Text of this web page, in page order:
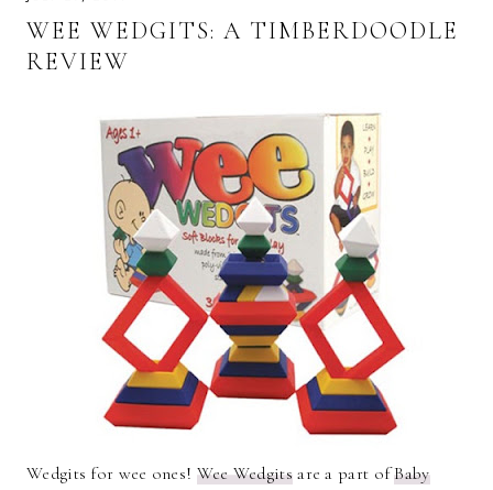
WEE WEDGITS: A TIMBERDOODLE
REVIEW
Wedgits for wee ones! Wee Wedgitsare a part ofBaby